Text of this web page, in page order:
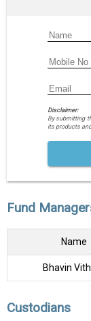
Disclaimer:
By submitting
its products
Fund
Name
Bhavin
Custodians